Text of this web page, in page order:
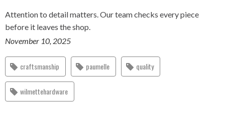
Attention to detail matters. Our team checks every piece
before it leaves the shop.
November 10, 2025
craftsmanship paumelle quality
wilmettehardware